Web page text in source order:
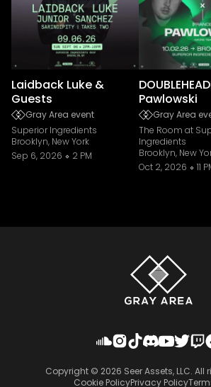
Laidback Luke &
Guests
Gray Area event
Superior Ingredients
Brooklyn, New York
Sep 6, 2026
2 PM
Pawlowski
Gray Area
The Room at
Ingredients
Brooklyn, New
Oct 2, 2026
11
Copyright © 2026 Seer Assets, LLC.
Cookie PolicyPrivacy Policy